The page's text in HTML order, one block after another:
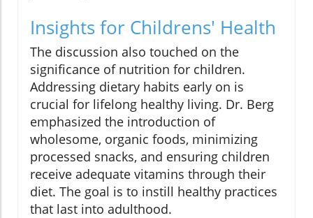
Insights for Childrens' Health
The discussion also touched on the
significance of nutrition for children.
Addressing dietary habits early on is
crucial for lifelong healthy living. Dr. Berg
emphasized the introduction of
wholesome, organic foods, minimizing
processed snacks, and ensuring children
receive adequate vitamins through their
diet. The goal is to instill healthy practices
that last into adulthood.